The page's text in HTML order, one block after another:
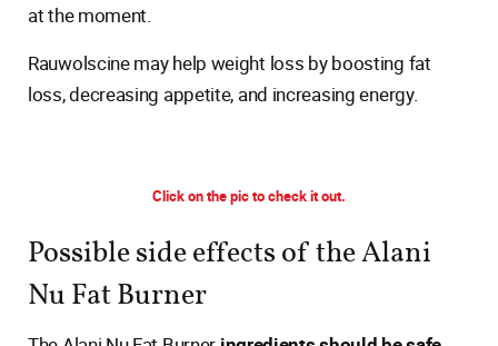
at the moment.
Rauwolscine may help weight loss by boosting fat
loss, decreasing appetite, and increasing energy.
Click on the pic to check it out.
Possible side effects of the Alani
Nu Fat Burner